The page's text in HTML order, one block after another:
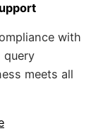
with
meets all